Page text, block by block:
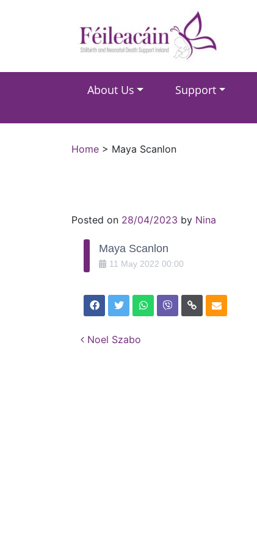
Main Navigation
About Us Support
Home > Maya Scanlon
Posted on 28/04/2023 by Nina
Maya Scanlon
11 May 2022 00:00
Post navigation
Noel Szabo